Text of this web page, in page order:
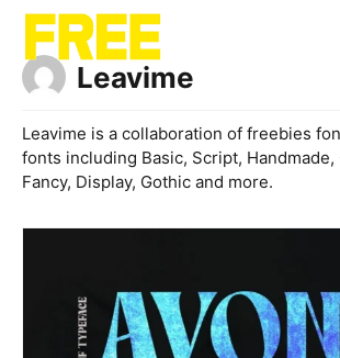
Skip
content
Leavime
Leavime is a collaboration of freebies
fonts including Basic, Script, Handmade,
Fancy, Display, Gothic and more.